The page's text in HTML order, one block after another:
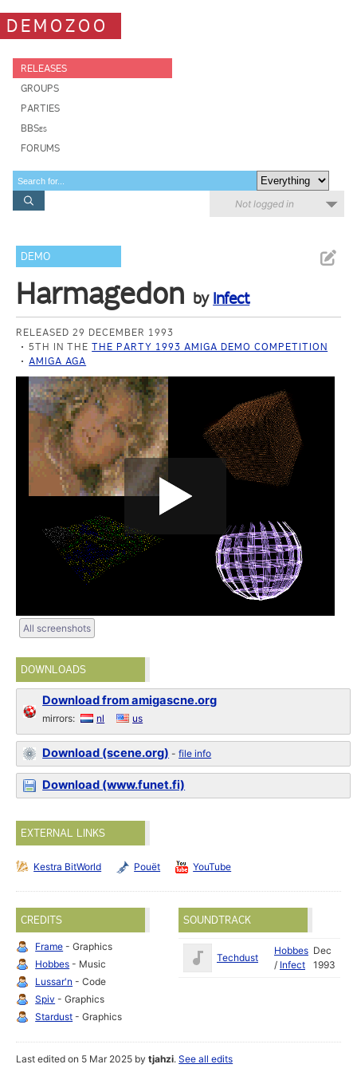
DEMOZOO
RELEASES
GROUPS
PARTIES
BBSes
FORUMS
Not logged in
DEMO
Harmagedon by Infect
RELEASED 29 DECEMBER 1993
5TH IN THETHE PARTY 1993 AMIGA DEMO COMPETITION
AMIGA AGA
All screenshots
DOWNLOADS
Download from amigascne.org
mirrors: nl us
Download (scene.org) -file info
Download (www.funet.fi)
EXTERNAL LINKS
Kestra BitWorld Pouët YouTube
CREDITS
Frame - Graphics
Hobbes - Music
Lussar'n - Code
Spiv - Graphics
Stardust - Graphics
SOUNDTRACK
Techdust
Hobbes
/ Infect
Dec
1993
Last edited on 5 Mar 2025 bytjahzi.See all edits